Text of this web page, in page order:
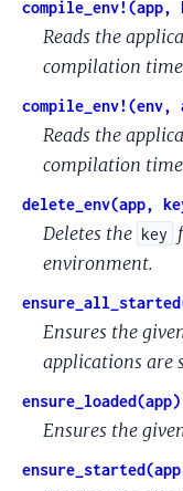
compile_env!(app,
Reads the
compilation time
compile_env!(env,
Reads the
compilation
delete_env(app,
Deletes the key
environment.
Ensures the
applications are
ensure_loaded(app)
Ensures the